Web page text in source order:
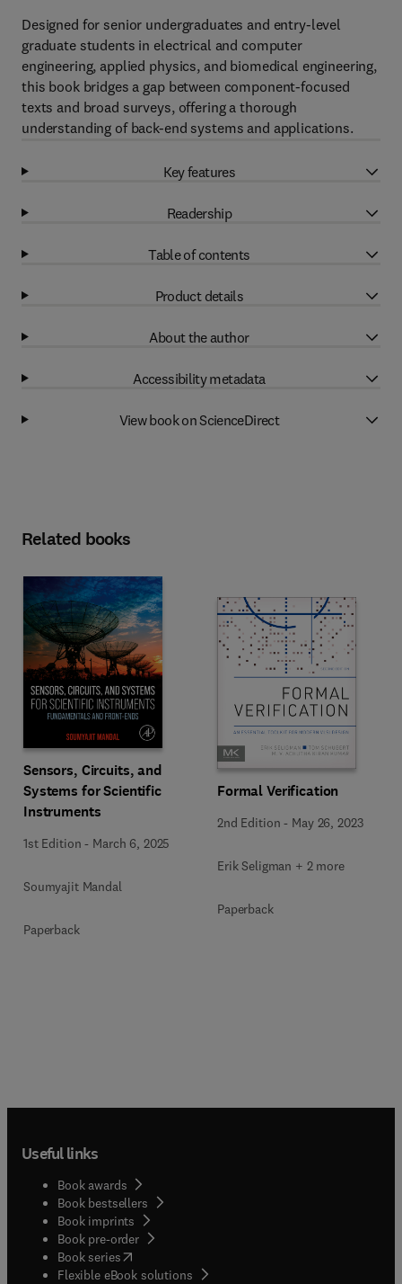
Designed for senior undergraduates and entry-level
graduate students in electrical and computer
engineering, applied physics, and biomedical engineering,
this book bridges a gap between component-focused
texts and broad surveys, offering a thorough
understanding of back-end systems and applications.
Key features
Readership
Table of contents
Product details
About the author
Accessibility metadata
View book on ScienceDirect
Related books
Sensors, Circuits, and
Systems for Scientific
Instruments
1st Edition - March 6, 2025
Soumyajit Mandal
Paperback
Formal Verification
2nd Edition - May 26, 2023
Erik Seligman + 2 more
Paperback
Useful links
Book awards
Book bestsellers
Book imprints
Book pre-order
Book series(opens in new tab/window
Flexible eBook solutions